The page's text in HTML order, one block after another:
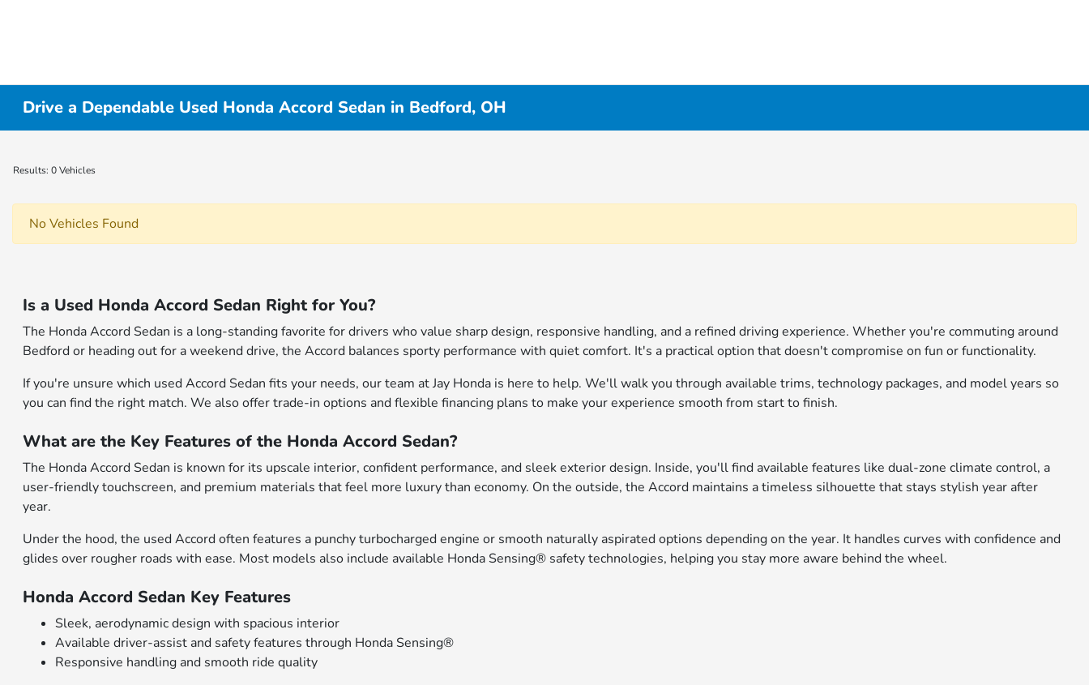
Drive a Dependable Used Honda Accord Sedan in Bedford, OH
Results: 0 Vehicles
No Vehicles Found
Is a Used Honda Accord Sedan Right for You?
The Honda Accord Sedan is a long-standing favorite for drivers who value sharp design, responsive handling, and a refined driving experience. Whether you're commuting around
Bedford or heading out for a weekend drive, the Accord balances sporty performance with quiet comfort. It's a practical option that doesn't compromise on fun or functionality.
If you're unsure which used Accord Sedan fits your needs, our team at Jay Honda is here to help. We'll walk you through available trims, technology packages, and model years so
you can find the right match. We also offer trade-in options and flexible financing plans to make your experience smooth from start to finish.
What are the Key Features of the Honda Accord Sedan?
The Honda Accord Sedan is known for its upscale interior, confident performance, and sleek exterior design. Inside, you'll find available features like dual-zone climate control, a
user-friendly touchscreen, and premium materials that feel more luxury than economy. On the outside, the Accord maintains a timeless silhouette that stays stylish year after
year.
Under the hood, the used Accord often features a punchy turbocharged engine or smooth naturally aspirated options depending on the year. It handles curves with confidence and
glides over rougher roads with ease. Most models also include available Honda Sensing® safety technologies, helping you stay more aware behind the wheel.
Honda Accord Sedan Key Features
Sleek, aerodynamic design with spacious interior
Available driver-assist and safety features through Honda Sensing®
Responsive handling and smooth ride quality